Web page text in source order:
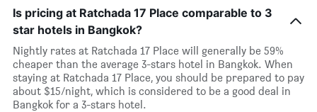
Is pricing at Ratchada 17 Place comparable to 3
star hotels in Bangkok?
Nightly rates at Ratchada 17 Place will generally be 59%
cheaper than the average 3-stars hotel in Bangkok. When
staying at Ratchada 17 Place, you should be prepared to pay
about $15/night, which is considered to be a good deal in
Bangkok for a 3-stars hotel.